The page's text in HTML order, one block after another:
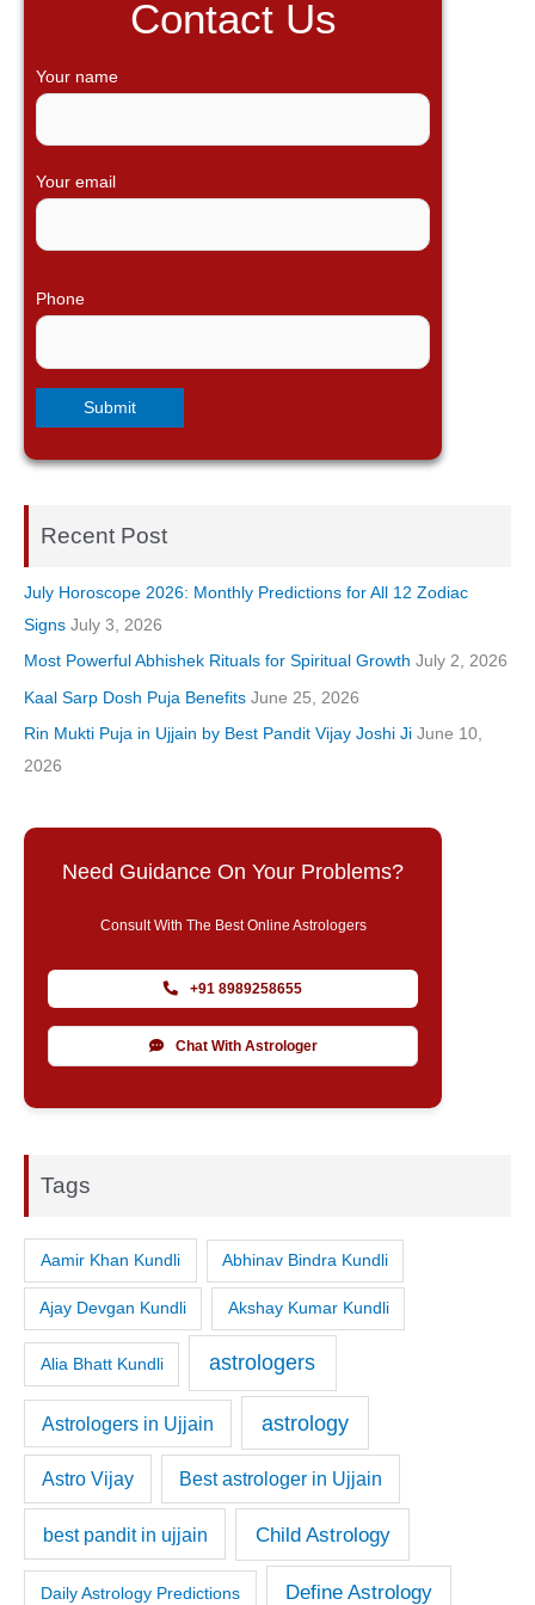
Contact Us
Your name
Your email
Phone
Recent Post
July Horoscope 2026: Monthly Predictions for All 12 Zodiac
Signs July 3, 2026
Most Powerful Abhishek Rituals for Spiritual Growth July 2, 2026
Kaal Sarp Dosh Puja Benefits June 25, 2026
Rin Mukti Puja in Ujjain by Best Pandit Vijay Joshi Ji June 10,
2026
Need Guidance On Your Problems?
Consult With The Best Online Astrologers
+91 8989258655
Chat With Astrologer
Tags
Aamir Khan Kundli Abhinav Bindra Kundli
Ajay Devgan Kundli Akshay Kumar Kundli
Alia Bhatt Kundli astrologers
Astrologers in Ujjain astrology
Astro Vijay Best astrologer in Ujjain
best pandit in ujjain Child Astrology
Daily Astrology Predictions Define Astrology